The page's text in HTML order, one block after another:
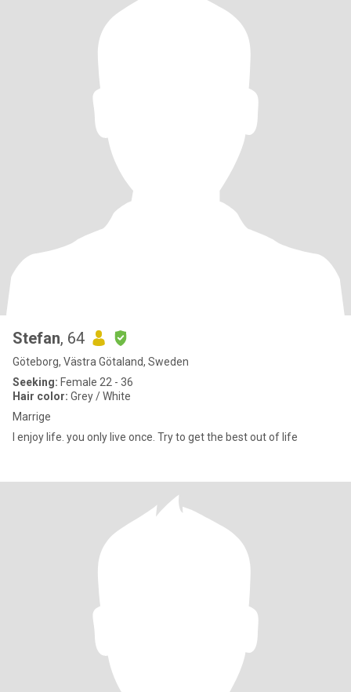
Stefan, 64
Göteborg, Västra Götaland, Sweden
Seeking: Female 22 - 36
Hair color: Grey / White
Marrige
I enjoy life. you only live once. Try to get the best out of life